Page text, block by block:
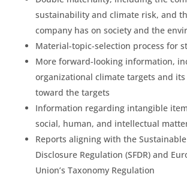
sustainabilityand climate risk, and
company has on society and the
Material-topic-selection process for
More forward-looking information,
organizational climate targets and its
toward the targets
Information regarding intangible
social, human, and intellectual
Reports aligning with the
Disclosure Regulation (SFDR) and
Union’s Taxonomy Regulation